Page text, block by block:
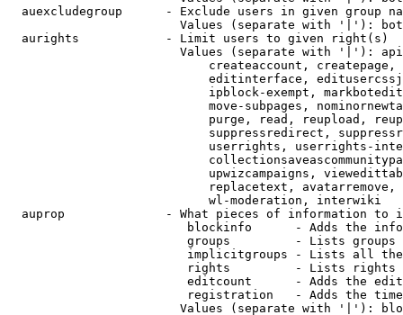
auexcludegroup      - Exclude users in given group
Values (separate with '|'):
  aurights            - Limit users to given right(s)
Values (separate with '|'):
createaccount,
editinterface,
ipblock-exempt,
move-subpages,
purge, read, reupload,
suppressredirect,
userrights, userrights-
upwizcampaigns,
replacetext,
                            wl-moderation, interwiki
auprop              - What pieces of information to
blockinfo      - Adds the
groups         - Lists
implicitgroups - Lists all
rights         - Lists rights
editcount      - Adds the
registration   - Adds the
Values (separate with '|'):